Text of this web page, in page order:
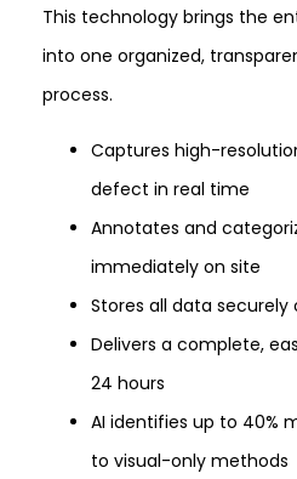
This technology brings the
into one organized,
process.
Captures high-
defect in real time
Annotates and
immediately on site
Stores all data securely
Delivers a complete,
24 hours
AI identifies up to 40%
to visual-only methods